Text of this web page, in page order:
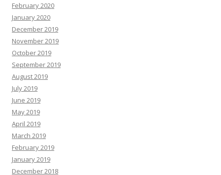
February 2020
January 2020
December 2019
November 2019
October 2019
September 2019
August 2019
July 2019
June 2019
May 2019
April 2019
March 2019
February 2019
January 2019
December 2018